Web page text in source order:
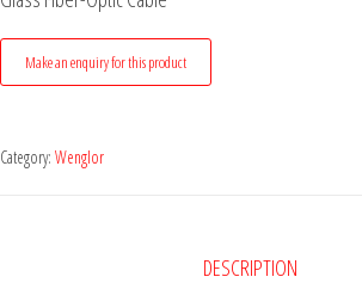
Category: Wenglor
DESCRIPTION